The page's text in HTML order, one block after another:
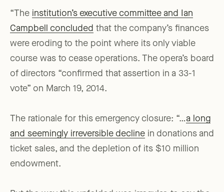
“The institution’s executive committee and Ian
Campbell concluded that the company’s finances
were eroding to the point where its only viable
course was to cease operations. The opera’s board
of directors “confirmed that assertion in a 33-1
vote” on March 19, 2014.
The rationale for this emergency closure: “…a long
and seemingly irreversible decline in donations and
ticket sales, and the depletion of its $10 million
endowment.